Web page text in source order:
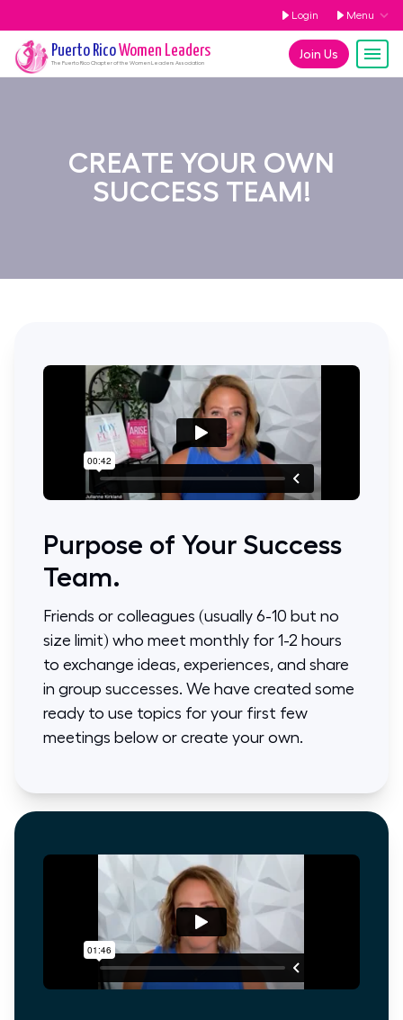
Login Menu
Join Us
Puerto RicoWomen Leaders
The Puerto RicoChapter of the Women Leaders Association
CREATE YOUR OWN
SUCCESS TEAM!
Purpose of Your Success
Team.
Friends or colleagues (usually 6-10 but no
size limit) who meet monthly for 1-2 hours
to exchange ideas, experiences, and share
in group successes. We have created some
ready to use topics for your first few
meetings below or create your own.